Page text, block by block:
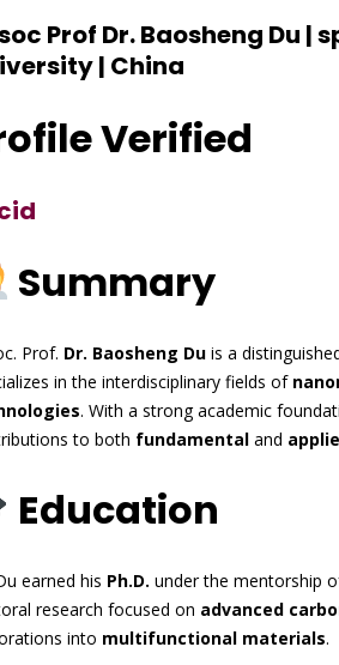
Prof Dr. Baosheng Du |
| China
Verified
Summary
Prof. Dr. Baosheng Du is a
in the interdisciplinary fields of
. With a strong academic
to both fundamental and
Education
earned his Ph.D. under the mentorship
research focused on advanced
into multifunctional materials.